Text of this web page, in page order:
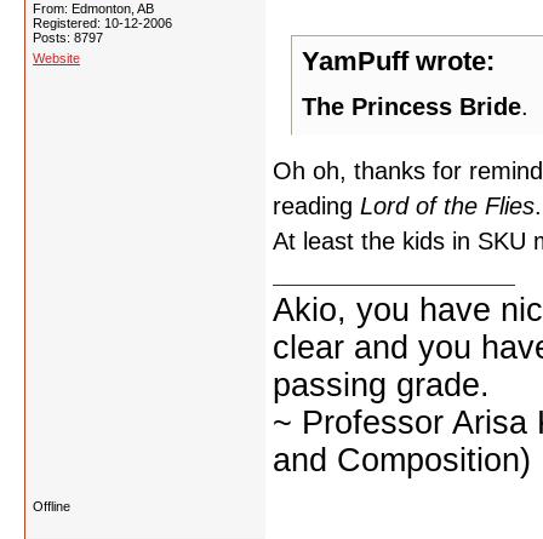
From: Edmonton, AB
Registered: 10-12-2006
Posts: 8797
Website
YamPuff wrote:
The Princess Bride.
Oh oh, thanks for
reading Lord of the Flies
At least the kids in SKU
Akio, you have
clear and you
passing grade.
~ Professor Arisa
and Composition)
Offline